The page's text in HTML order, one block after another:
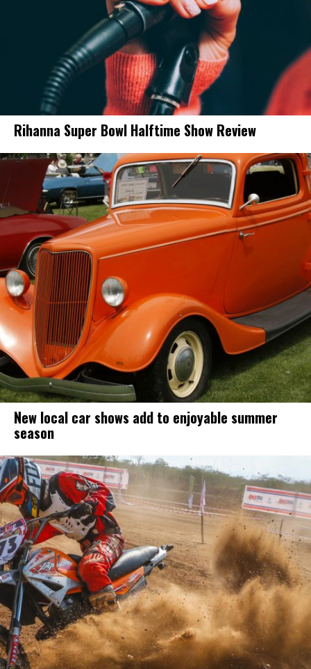
Rihanna Super Bowl Halftime Show Review
New local car shows add to enjoyable summer
season